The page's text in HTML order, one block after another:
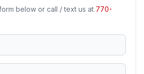
below or call / text us at 770-